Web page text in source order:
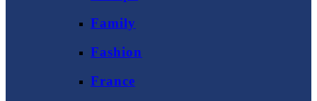
Family
Fashion
France